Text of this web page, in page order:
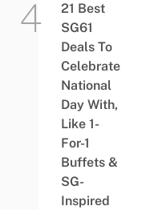
21 Best
SG61
Deals To
Celebrate
National
Day With,
Like 1-
For-1
Buffets &
SG-
Inspired